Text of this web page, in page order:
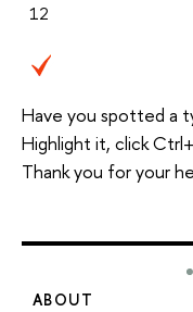
12
Have you spotted a
Highlight it, click
Thank you for your
ABOUT